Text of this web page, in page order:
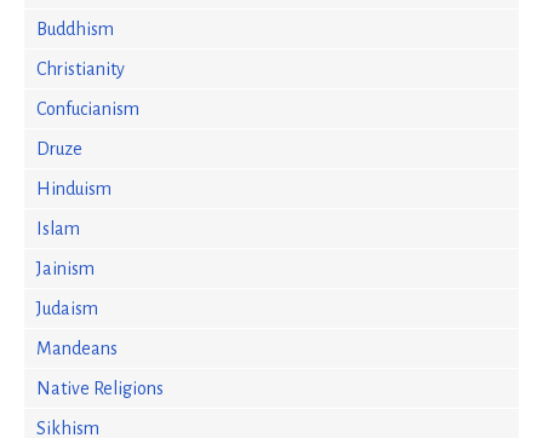
Buddhism
Christianity
Confucianism
Druze
Hinduism
Islam
Jainism
Judaism
Mandeans
Native Religions
Sikhism